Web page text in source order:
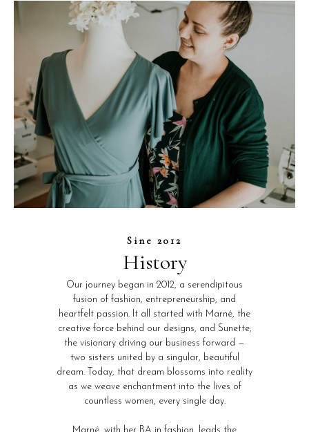
Sine 2012
History
Our journey began in 2012, a serendipitous
fusion of fashion, entrepreneurship, and
heartfelt passion. It all started with Marné, the
creative force behind our designs, and Sunette,
the visionary driving our business forward —
two sisters united by a singular, beautiful
dream. Today, that dream blossoms into reality
as we weave enchantment into the lives of
countless women, every single day.